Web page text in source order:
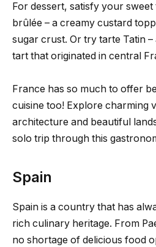
For dessert, satisfy your
brûlée – a creamy custard
sugar crust. Or try tarte Tatin
tart that originated in central
France has so much to offer
cuisine too! Explore charming
architecture and beautiful
solo trip through this
Spain
Spain is a country that has
rich culinary heritage. From
no shortage of delicious food